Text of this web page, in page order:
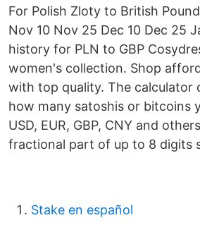
For Polish Zloty to British
Nov 10 Nov 25 Dec 10 Dec 25
history for PLN to GBP
women's collection. Shop
with top quality. The calculator
how many satoshis or bitcoins
USD, EUR, GBP, CNY and
fractional part of up to 8 digits
Stake en español